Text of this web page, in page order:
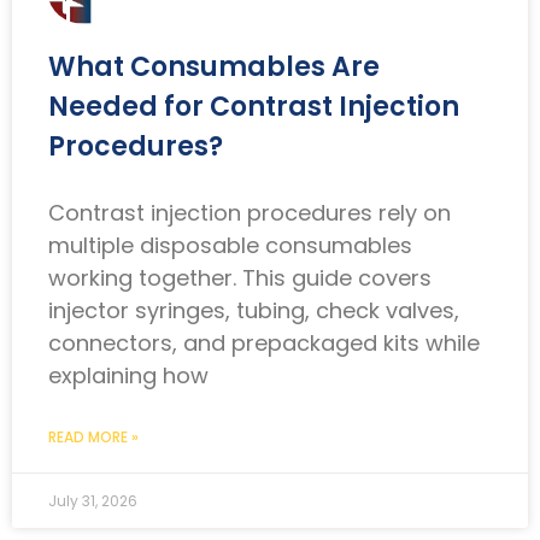
What Consumables Are
Needed for Contrast Injection
Procedures?
Contrast injection procedures rely on
multiple disposable consumables
working together. This guide covers
injector syringes, tubing, check valves,
connectors, and prepackaged kits while
explaining how
READ MORE »
July 31, 2026